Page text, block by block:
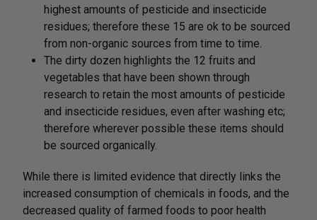
highest amounts of pesticide and insecticide
residues; therefore these 15 are ok to be sourced
from non-organic sources from time to time.
The dirty dozen highlights the 12 fruits and
vegetables that have been shown through
research to retain the most amounts of pesticide
and insecticide residues, even after washing etc;
therefore wherever possible these items should
be sourced organically.
While there is limited evidence that directly links the
increased consumption of chemicals in foods, and the
decreased quality of farmed foods to poor health